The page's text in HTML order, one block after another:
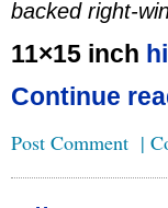
backed right-
11×15 inch
Continue
Post Comment |